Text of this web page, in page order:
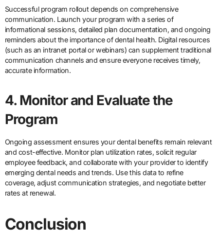
Successful program rollout depends on comprehensive
communication. Launch your program with a series of
informational sessions, detailed plan documentation, and ongoing
reminders about the importance of dental health. Digital resources
(such as an intranet portal or webinars) can supplement traditional
communication channels and ensure everyone receives timely,
accurate information.
4. Monitor and Evaluate the
Program
Ongoing assessment ensures your dental benefits remain relevant
and cost-effective. Monitor plan utilization rates, solicit regular
employee feedback, and collaborate with your provider to identify
emerging dental needs and trends. Use this data to refine
coverage, adjust communication strategies, and negotiate better
rates at renewal.
Conclusion